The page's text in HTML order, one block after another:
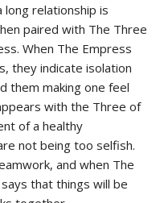
relationship is
paired with The Three
When The Empress
they indicate isolation
them making one feel
with the Three of
of a healthy
not being too selfish.
and when The
that things will be